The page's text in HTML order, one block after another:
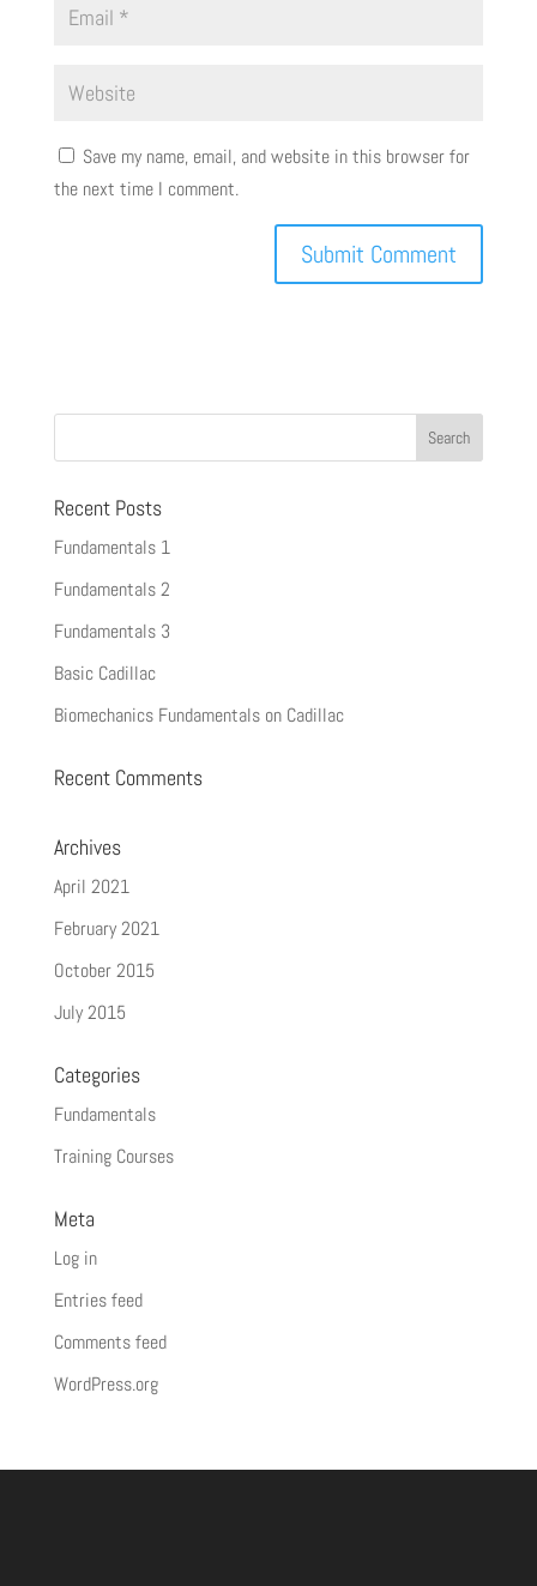
Save my name, email, and website in this browser for
the next time I comment.
Recent Posts
Fundamentals 1
Fundamentals 2
Fundamentals 3
Basic Cadillac
Biomechanics Fundamentals on Cadillac
Recent Comments
Archives
April 2021
February 2021
October 2015
July 2015
Categories
Fundamentals
Training Courses
Meta
Log in
Entries feed
Comments feed
WordPress.org